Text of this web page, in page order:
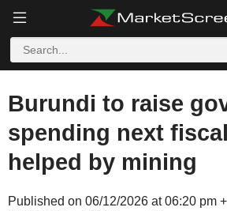
Burundi to raise
spending next
helped by mining
Published on 06/12/2026 at 06:20 pm